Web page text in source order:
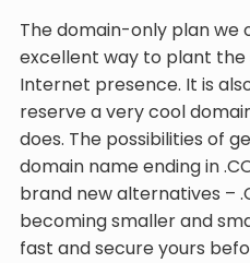
The domain-only plan we
excellent way to plant the
Internet presence. It is
reserve a very cool
does. The possibilities of
domain name ending in
brand new alternatives –
becoming smaller and
fast and secure yours